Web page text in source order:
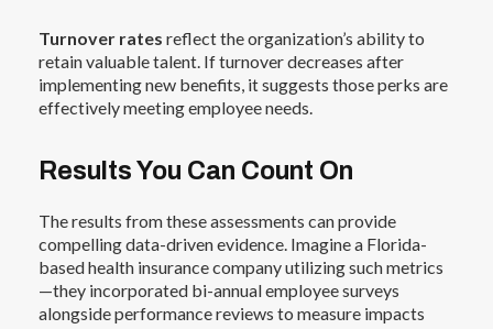
Turnover rates reflect the organization’s ability to
retain valuable talent. If turnover decreases after
implementing new benefits, it suggests those perks are
effectively meeting employee needs.
Results You Can Count On
The results from these assessments can provide
compelling data-driven evidence. Imagine a Florida-
based health insurance company utilizing such metrics
—they incorporated bi-annual employee surveys
alongside performance reviews to measure impacts